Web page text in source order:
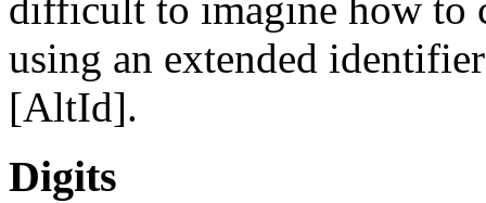
using an extended
[AltId].
Digits